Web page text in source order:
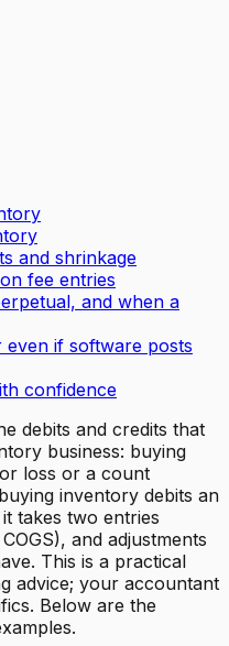
and shrinkage
fee entries
and when a
if software posts
confidence
debits and credits that
business: buying
loss or a count
inventory debits an
takes two entries
and adjustments
This is a practical
advice; your accountant
Below are the